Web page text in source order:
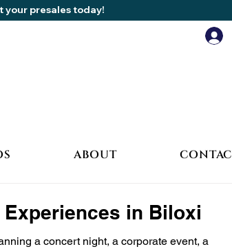
your presales today!
ABOUT
Experiences in Biloxi
a concert night, a corporate event, a